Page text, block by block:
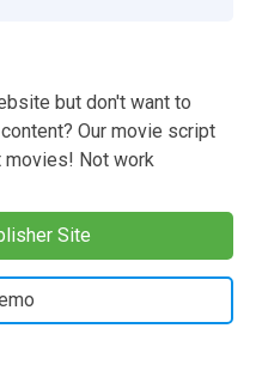
but don't want to
Our movie script
movies! Not work
Site